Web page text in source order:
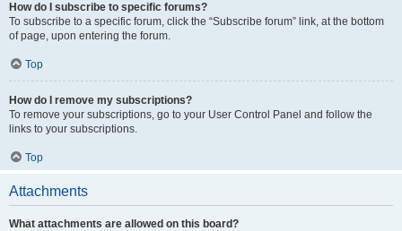
How do I subscribe to specific forums?
To subscribe to a specific forum, click the “Subscribe forum” link, at the bottom
of page, upon entering the forum.
Top
How do I remove my subscriptions?
To remove your subscriptions, go to your User Control Panel and follow the
links to your subscriptions.
Top
Attachments
What attachments are allowed on this board?